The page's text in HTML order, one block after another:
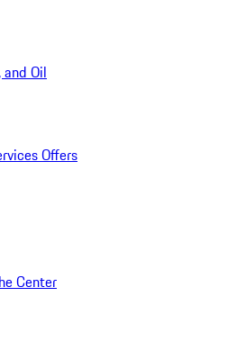
and Oil
Offers
Center